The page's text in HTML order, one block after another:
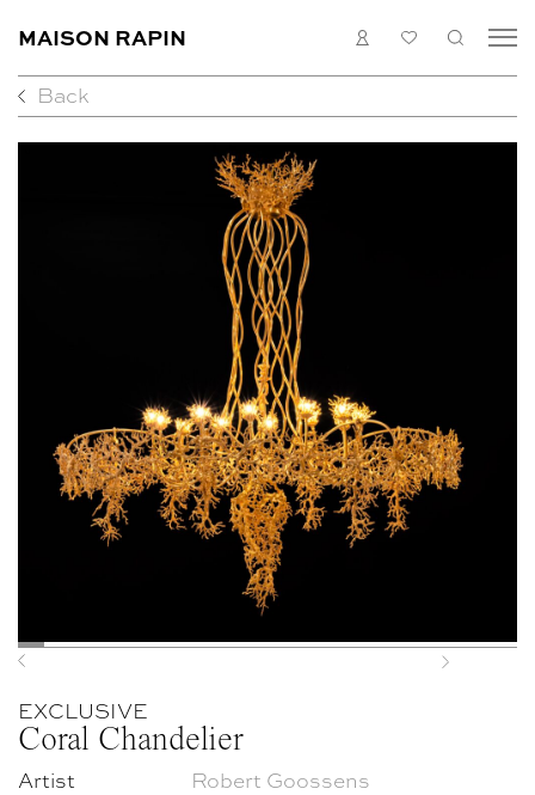
MAISON RAPIN
WHAT’S ON
MEDIAS
ABOUT
CONTACT
EN FR
LOGIN
MY
Back
Previous
Next
EXCLUSIVE
Coral Chandelier
Artist
Robert Goossens